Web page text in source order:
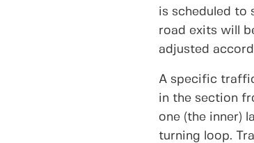
is scheduled to
road exits will
adjusted
A specific
in the section
one (the inner)
turning loop.